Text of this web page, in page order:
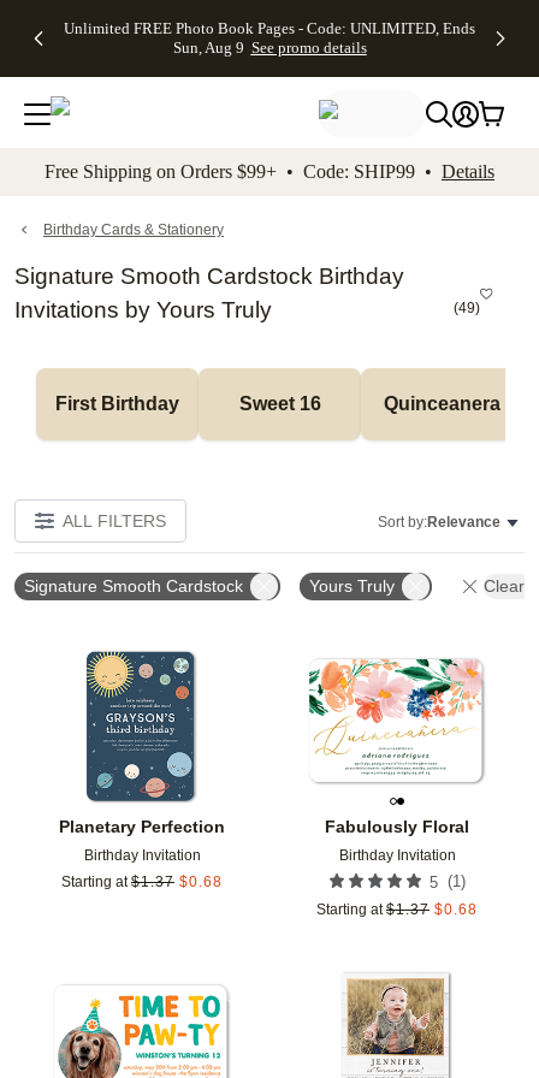
to main content Skip to footer Accessibility
Unlimited FREE Photo Book Pages - Code: UNLIMITED, Ends
Sun, Aug 9 See promo details
Off Almost
- No code
needed,
Ends Sun,
details
Cards + FREE
Addressing -
Code:
ADDRESSING,
details
Photo
FREE
Shipping -
Code:
Aug 9
details
Shipping
Orders
$99+ -
Code:
promo
All
Free Shipping on Orders $99+ • Code: SHIP99 • Details
Birthday Cards & Stationery
Signature Smooth Cardstock Birthday
Invitations by Yours Truly
(49)
First Birthday Sweet 16 Quinceanera
ALL FILTERS Sort by:Relevance
Signature Smooth Cardstock Yours Truly Clear
Planetary Perfection
Birthday Invitation
Starting at $1.37 $0.68
Add to favorites
Fabulously Floral
Birthday Invitation
5 (1)
Starting at $1.37 $0.68
Add to favorites